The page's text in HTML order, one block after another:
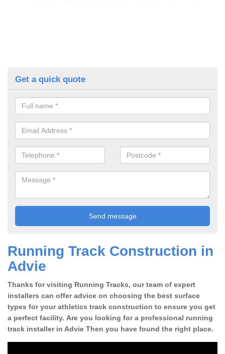
Get a quick quote
Running Track Construction in
Advie
Thanks for visiting Running Tracks, our team of expert
installers can offer advice on choosing the best surface
types for your athletics track construction to ensure you get
a perfect facility. Are you looking for a professional running
track installer in Advie Then you have found the right place.